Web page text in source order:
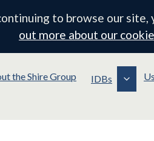
to browse our
out more about our
the Shire Group IDBs